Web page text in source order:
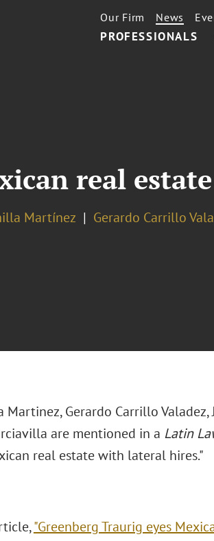
PROFESSIONALS
Our Firm News
real
Martínez
Gerardo Carrillo
Gerardo Carrillo
are mentioned in a Latin
real estate with lateral hires."
"Greenberg Traurig eyes